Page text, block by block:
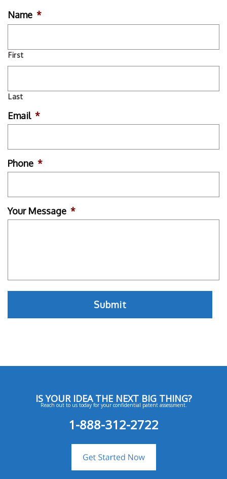
Name *
First
Last
Email *
Phone *
Your Message *
IS YOUR IDEA THE NEXT BIG THING?
Reach out to us today for your confidential patent assessment.
1-888-312-2722